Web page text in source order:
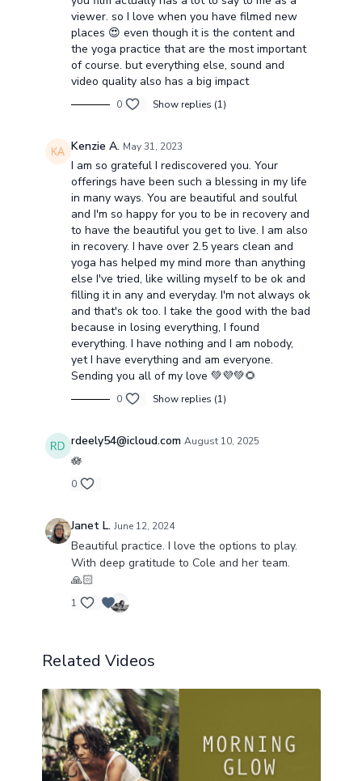
viewer. so I love when you have filmed new
places 😍 even though it is the content and
the yoga practice that are the most important
of course. but everything else, sound and
video quality also has a big impact
0 Show replies (1)
Kenzie A. May 31, 2023
I am so grateful I rediscovered you. Your
offerings have been such a blessing in my life
in many ways. You are beautiful and soulful
and I'm so happy for you to be in recovery and
to have the beautiful you get to live. I am also
in recovery. I have over 2.5 years clean and
yoga has helped my mind more than anything
else I've tried, like willing myself to be ok and
filling it in any and everyday. I'm not always ok
and that's ok too. I take the good with the bad
because in losing everything, I found
everything. I have nothing and I am nobody,
yet I have everything and am everyone.
Sending you all of my love 💚💜💚🌻
0 Show replies (1)
rdeely54@icloud.com August 10, 2025
🪷
0
Janet L. June 12, 2024
Beautiful practice. I love the options to play.
With deep gratitude to Cole and her team.
🙏🏻
1
Related Videos